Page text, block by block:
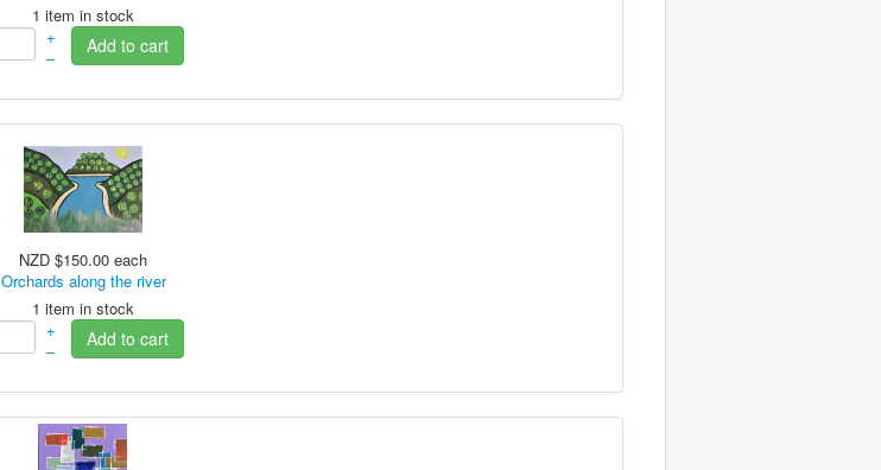
1 item in stock
+
–
Add to cart
NZD $150.00 each
Orchards along the river
1 item in stock
+
–
Add to cart